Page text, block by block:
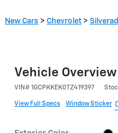
New Cars > Chevrolet >
Vehicle Overview
VIN # 1GCPKKEK0TZ419397
View Full Specs Window Sticker